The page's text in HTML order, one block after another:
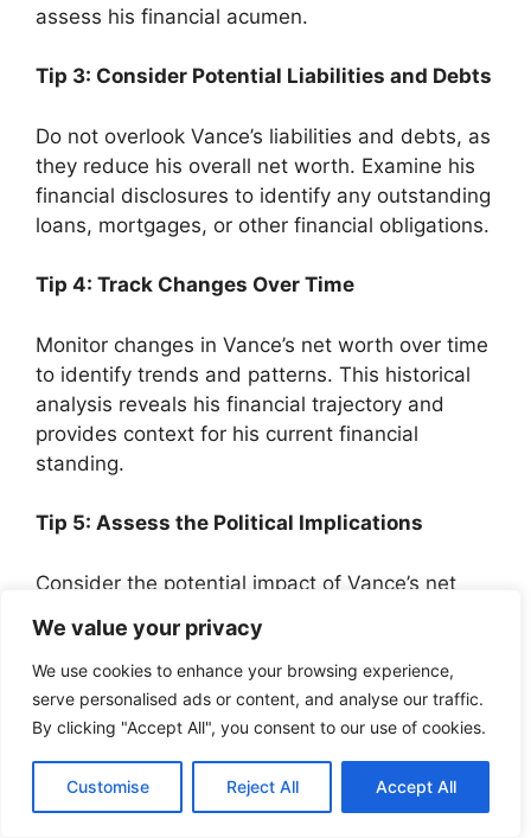
We value your privacy
We use cookies to enhance your browsing experience,
serve personalised ads or content, and analyse our traffic.
By clicking "Accept All", you consent to our use of cookies.
Customise Reject All Accept All
assess his financial acumen.
Tip 3: Consider Potential Liabilities and Debts
Do not overlook Vance’s liabilities and debts, as
they reduce his overall net worth. Examine his
financial disclosures to identify any outstanding
loans, mortgages, or other financial obligations.
Tip 4: Track Changes Over Time
Monitor changes in Vance’s net worth over time
to identify trends and patterns. This historical
analysis reveals his financial trajectory and
provides context for his current financial
standing.
Tip 5: Assess the Political Implications
Consider the potential impact of Vance’s net
wealth may influence his policy decisions,
fundraising abilities, and public perception.
Remember, a comprehensive understanding of
J.D. Vance’s net worth requires a holistic
approach that considers multiple factors and
their interconnections.